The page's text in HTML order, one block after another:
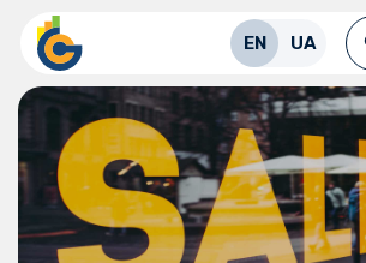
Skip to Content
EN UA